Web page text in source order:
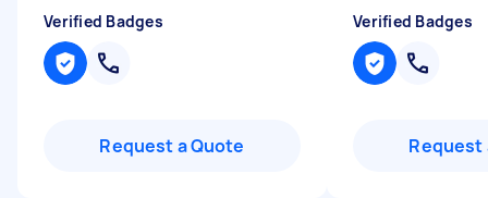
Verified Badges
Request a Quote
Verified Badges
Request